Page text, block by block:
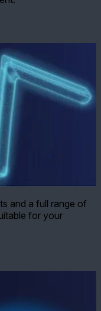
and a full range of
for your